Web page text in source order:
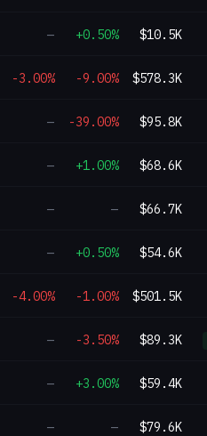
— +0.50% $10.5K
-3.00% -9.00% $578.3K
— -39.00% $95.8K
— +1.00% $68.6K
— — $66.7K
— +0.50% $54.6K
-4.00% -1.00% $501.5K
— -3.50% $89.3K
— +3.00% $59.4K
— — $79.6K